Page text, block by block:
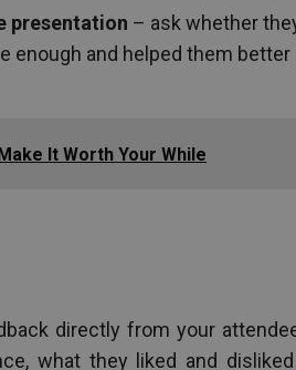
presentation – ask whether
enough and helped them better
It Worth Your While
directly from your
what they liked and